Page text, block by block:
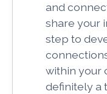
and
share your
step to
within your
definitely a